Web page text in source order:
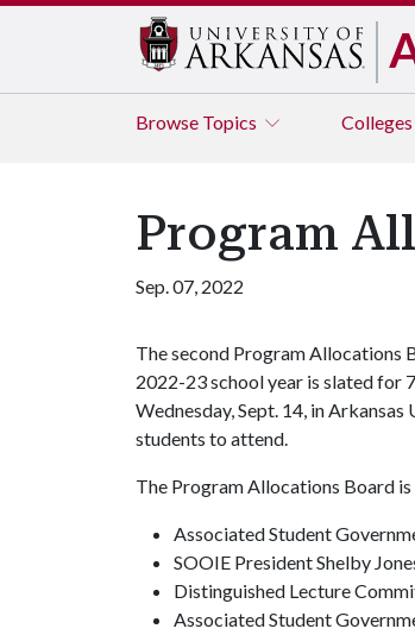
Browse Topics
Program
Sep. 07, 2022
The second Program Allocations
2022-23 school year is slated for
Wednesday, Sept. 14, in
students to attend.
The Program Allocations Board
Associated Student
SOOIE President Shelby
Distinguished Lecture
Associated Student